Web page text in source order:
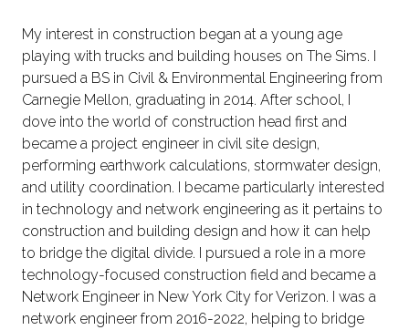
My interest in construction began at a young age
playing with trucks and building houses on The Sims. I
pursued a BS in Civil & Environmental Engineering from
Carnegie Mellon, graduating in 2014. After school, I
dove into the world of construction head first and
became a project engineer in civil site design,
performing earthwork calculations, stormwater design,
and utility coordination. I became particularly interested
in technology and network engineering as it pertains to
construction and building design and how it can help
to bridge the digital divide. I pursued a role in a more
technology-focused construction field and became a
Network Engineer in New York City for Verizon. I was a
network engineer from 2016-2022, helping to bridge